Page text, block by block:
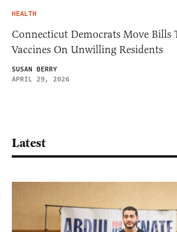
HEALTH
Connecticut Democrats Move Bills
Vaccines On Unwilling Residents
SUSAN BERRY
APRIL 29, 2026
Latest